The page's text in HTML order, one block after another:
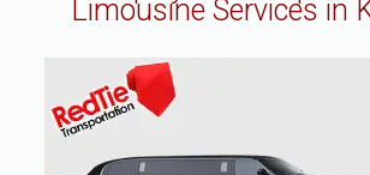
Limousine Services in